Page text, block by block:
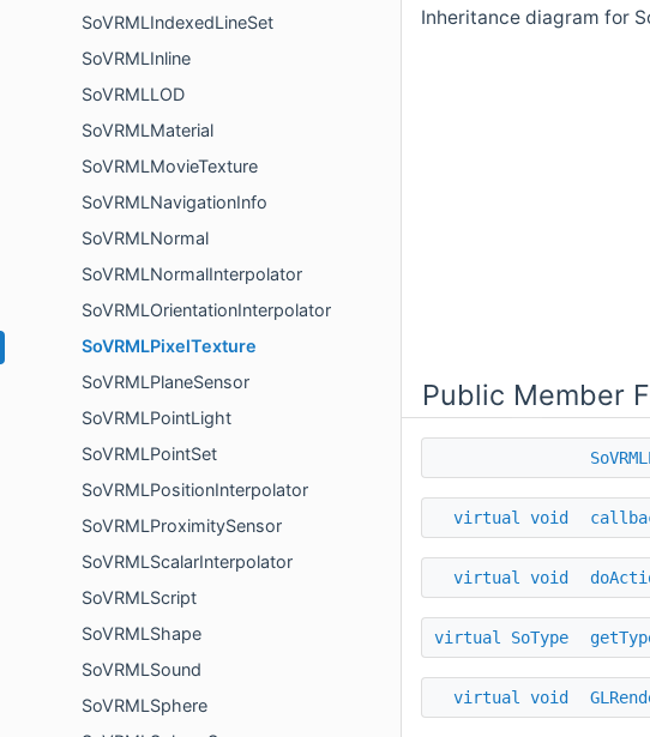
SoVRMLIndexedLineSet
SoVRMLInline
SoVRMLLOD
SoVRMLMaterial
SoVRMLMovieTexture
SoVRMLNavigationInfo
SoVRMLNormal
SoVRMLNormalInterpolator
SoVRMLOrientationInterpolator
SoVRMLPixelTexture
SoVRMLPlaneSensor
SoVRMLPointLight
SoVRMLPointSet
SoVRMLPositionInterpolator
SoVRMLProximitySensor
SoVRMLScalarInterpolator
SoVRMLScript
SoVRMLShape
SoVRMLSound
SoVRMLSphere
Inheritance diagram for
Public Member
virtual void
virtual void
virtual SoType
virtual void